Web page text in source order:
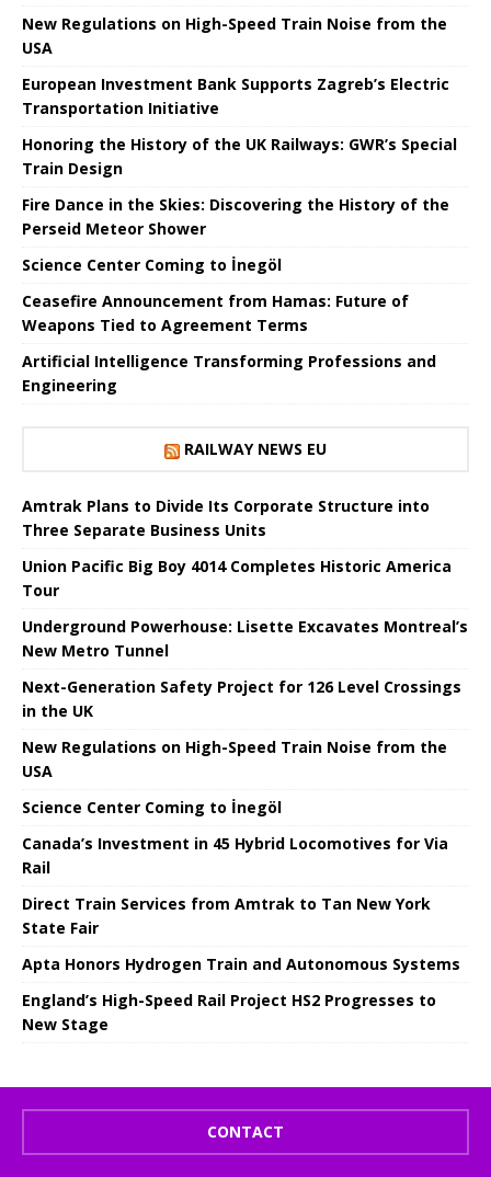
New Regulations on High-Speed ​​Train Noise from the
USA
European Investment Bank Supports Zagreb’s Electric
Transportation Initiative
Honoring the History of the UK Railways: GWR’s Special
Train Design
Fire Dance in the Skies: Discovering the History of the
Perseid Meteor Shower
Science Center Coming to İnegöl
Ceasefire Announcement from Hamas: Future of
Weapons Tied to Agreement Terms
Artificial Intelligence Transforming Professions and
Engineering
RAILWAY NEWS EU
Amtrak Plans to Divide Its Corporate Structure into
Three Separate Business Units
Union Pacific Big Boy 4014 Completes Historic America
Tour
Underground Powerhouse: Lisette Excavates Montreal’s
New Metro Tunnel
Next-Generation Safety Project for 126 Level Crossings
in the UK
New Regulations on High-Speed ​​Train Noise from the
USA
Science Center Coming to İnegöl
Canada’s Investment in 45 Hybrid Locomotives for Via
Rail
Direct Train Services from Amtrak to Tan New York
State Fair
Apta Honors Hydrogen Train and Autonomous Systems
England’s High-Speed ​​Rail Project HS2 Progresses to
New Stage
CONTACT